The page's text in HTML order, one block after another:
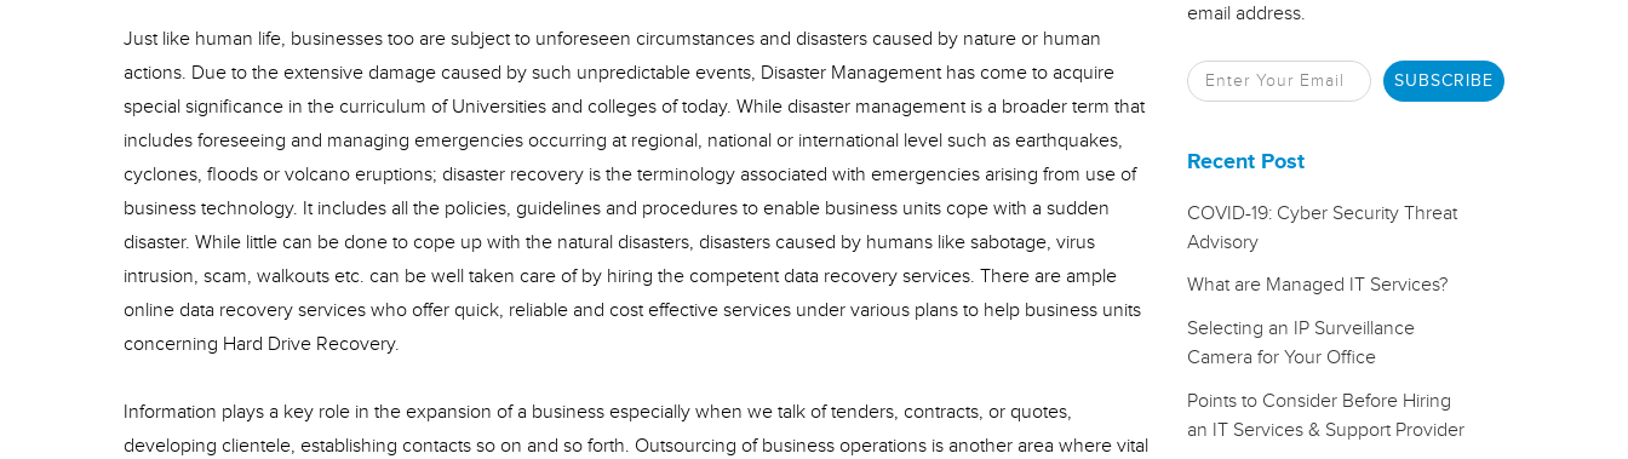
Just like human life, businesses too are subject to unforeseen circumstances and disasters caused by nature or human
actions. Due to the extensive damage caused by such unpredictable events, Disaster Management has come to acquire
special significance in the curriculum of Universities and colleges of today. While disaster management is a broader term that
includes foreseeing and managing emergencies occurring at regional, national or international level such as earthquakes,
cyclones, floods or volcano eruptions; disaster recovery is the terminology associated with emergencies arising from use of
business technology. It includes all the policies, guidelines and procedures to enable business units cope with a sudden
disaster. While little can be done to cope up with the natural disasters, disasters caused by humans like sabotage, virus
intrusion, scam, walkouts etc. can be well taken care of by hiring the competent data recovery services. There are ample
online data recovery services who offer quick, reliable and cost effective services under various plans to help business units
concerning Hard Drive Recovery.
Information plays a key role in the expansion of a business especially when we talk of tenders, contracts, or quotes,
developing clientele, establishing contacts so on and so forth. Outsourcing of business operations is another area where vital
email address.
Recent Post
COVID-19: Cyber Security Threat
Advisory
What are Managed IT Services?
Selecting an IP Surveillance
Camera for Your Office
Points to Consider Before Hiring
an IT Services & Support Provider